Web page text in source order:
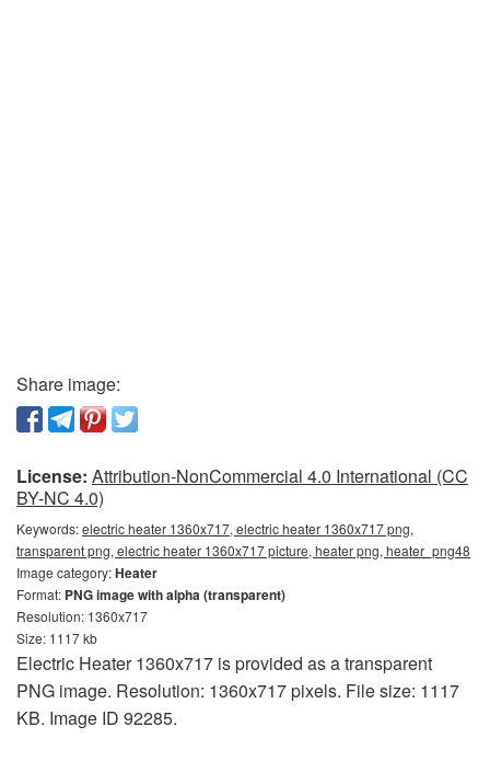
Share image:
License: Attribution-NonCommercial 4.0 International (CC
BY-NC 4.0)
Keywords:electric heater 1360x717, electric heater 1360x717 png,
transparent png, electric heater 1360x717 picture, heater png, heater_png48
Image category:Heater
Format: PNG image with alpha (transparent)
Resolution: 1360x717
Size: 1117 kb
Electric Heater 1360x717 is provided as a transparent
PNG image. Resolution: 1360x717 pixels. File size: 1117
KB. Image ID 92285.